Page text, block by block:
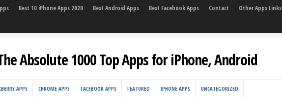
Best 10 iPhone Apps 2020 Best Android Apps Best Facebook Apps Contact Other Apps Links
Absolute 1000 Top Apps for iPhone, Android
APPS CHROME APPS FACEBOOK APPS FEATURED IPHONE APPS UNCATEGORIZED